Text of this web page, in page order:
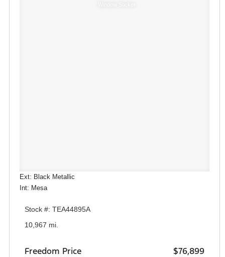
Ext: Black Metallic
Int: Mesa
Stock #: TEA44895A
10,967 mi.
Freedom Price $76,899